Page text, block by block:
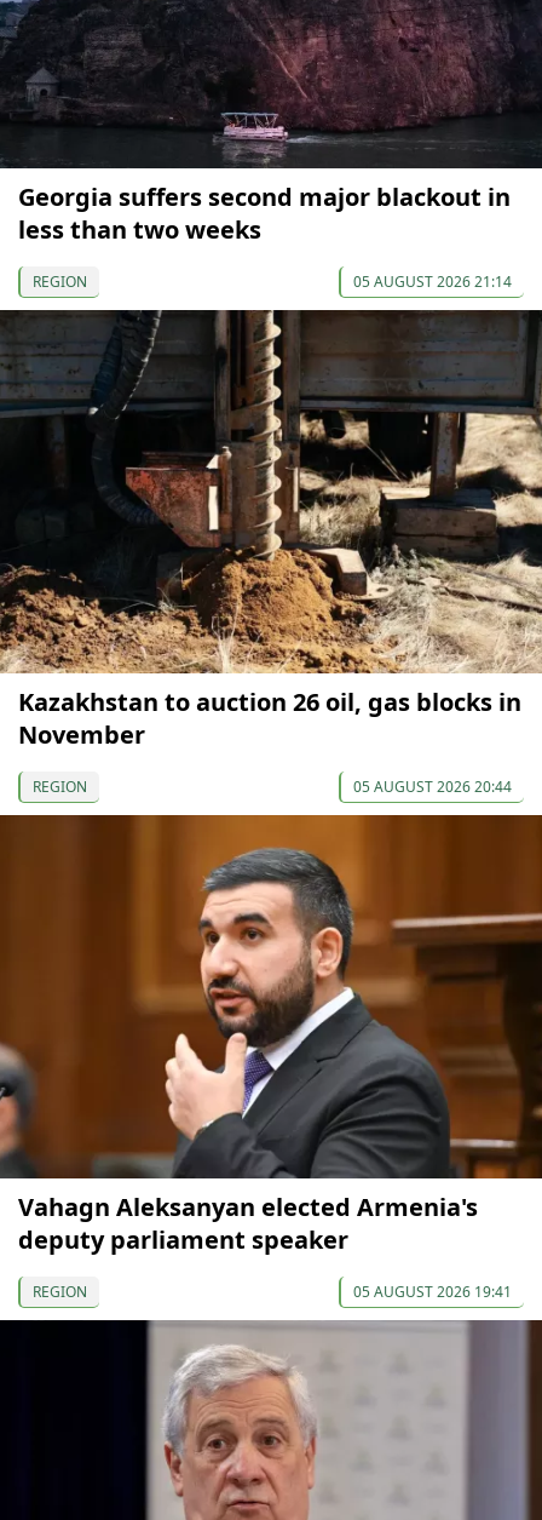
Georgia suffers second major blackout in
less than two weeks
REGION 05 AUGUST 2026 21:14
Kazakhstan to auction 26 oil, gas blocks in
November
REGION 05 AUGUST 2026 20:44
Vahagn Aleksanyan elected Armenia's
deputy parliament speaker
REGION 05 AUGUST 2026 19:41